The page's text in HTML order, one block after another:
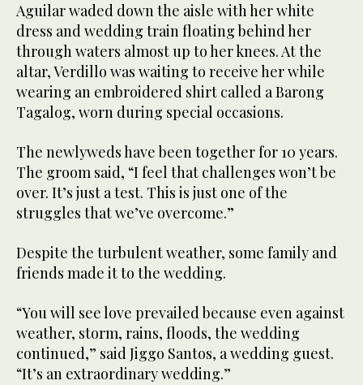
Aguilar waded down the aisle with her white
dress and wedding train floating behind her
through waters almost up to her knees. At the
altar, Verdillo was waiting to receive her while
wearing an embroidered shirt called a Barong
Tagalog, worn during special occasions.
The newlyweds have been together for 10 years.
The groom said, “I feel that challenges won’t be
over. It’s just a test. This is just one of the
struggles that we’ve overcome.”
Despite the turbulent weather, some family and
friends made it to the wedding.
“You will see love prevailed because even against
weather, storm, rains, floods, the wedding
continued,” said Jiggo Santos, a wedding guest.
“It’s an extraordinary wedding.”